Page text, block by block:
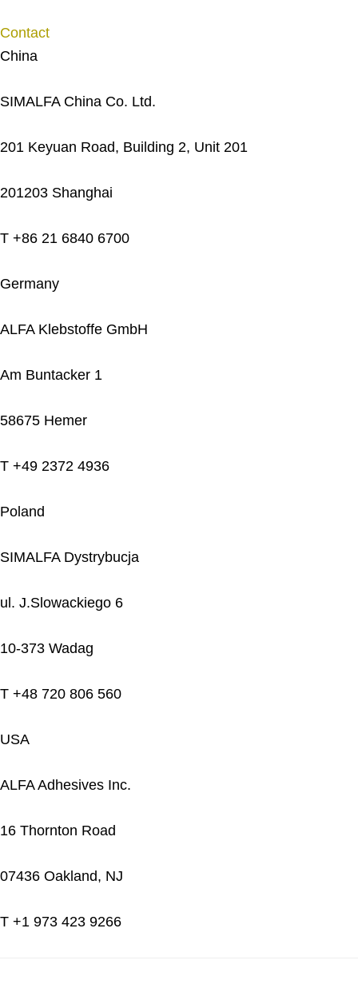
Contact
China
SIMALFA China Co. Ltd.
201 Keyuan Road, Building 2, Unit 201
201203 Shanghai
T +86 21 6840 6700
Germany
ALFA Klebstoffe GmbH
Am Buntacker 1
58675 Hemer
T +49 2372 4936
Poland
SIMALFA Dystrybucja
ul. J.Slowackiego 6
10-373 Wadag
T +48 720 806 560
USA
ALFA Adhesives Inc.
16 Thornton Road
07436 Oakland, NJ
T +1 973 423 9266